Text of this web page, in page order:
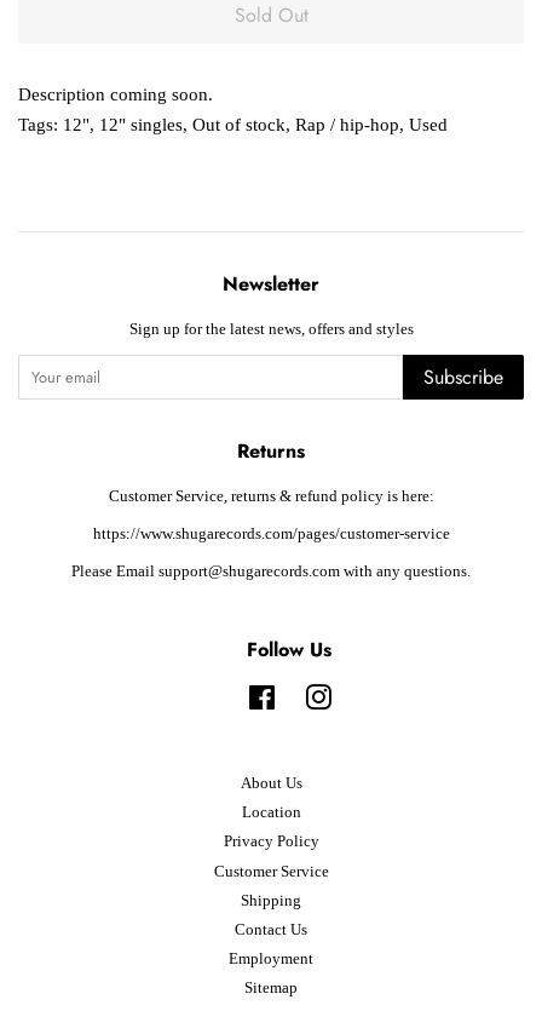
Sold Out
Description coming soon.
Tags: 12", 12" singles, Out of stock, Rap / hip-hop, Used
Newsletter
Sign up for the latest news, offers and styles
Subscribe
Returns
Customer Service, returns & refund policy is here:
https://www.shugarecords.com/pages/customer-service
Please Email support@shugarecords.com with any questions.
Follow Us
FacebookInstagram
About Us
Location
Privacy Policy
Customer Service
Shipping
Contact Us
Employment
Sitemap